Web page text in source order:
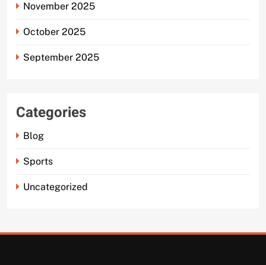
November 2025
October 2025
September 2025
Categories
Blog
Sports
Uncategorized